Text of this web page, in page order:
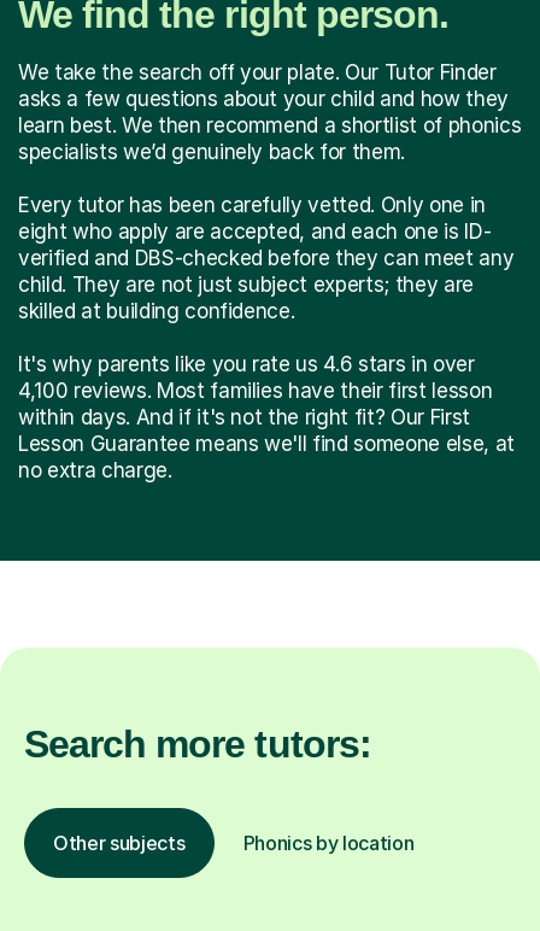
We find the right person.
We take the search off your plate. Our Tutor Finder
asks a few questions about your child and how they
learn best. We then recommend a shortlist of phonics
specialists we’d genuinely back for them.
Every tutor has been carefully vetted. Only one in
eight who apply are accepted, and each one is ID-
verified and DBS-checked before they can meet any
child. They are not just subject experts; they are
skilled at building confidence.
It's why parents like you rate us 4.6 stars in over
4,100 reviews. Most families have their first lesson
within days. And if it's not the right fit? Our First
Lesson Guarantee means we'll find someone else, at
no extra charge.
Search more tutors:
Other subjects Phonics by location